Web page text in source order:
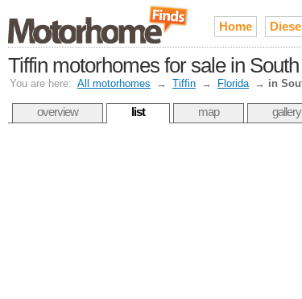
Home
Tiffin motorhomes for sale in
You are here: All motorhomes → Tiffin → Florida → in
overview list map gallery